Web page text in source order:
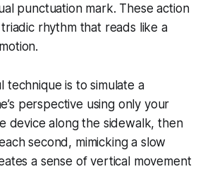
punctuation mark. These action
rhythm that reads like a
technique is to simulate a
perspective using only your
device along the sidewalk, then
second, mimicking a slow
a sense of vertical movement